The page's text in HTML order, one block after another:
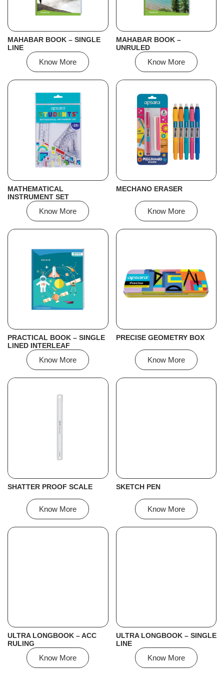
MAHABAR BOOK – SINGLE
LINE
Know More
MAHABAR BOOK –
UNRULED
Know More
MATHEMATICAL
INSTRUMENT SET
Know More
MECHANO ERASER
Know More
PRACTICAL BOOK – SINGLE
LINED INTERLEAF
Know More
PRECISE GEOMETRY BOX
Know More
SHATTER PROOF SCALE
Know More
SKETCH PEN
Know More
ULTRA LONGBOOK – ACC
RULING
Know More
ULTRA LONGBOOK – SINGLE
LINE
Know More